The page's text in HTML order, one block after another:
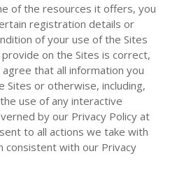
of the resources it offers, you
registration details or
of your use of the Sites
on the Sites is correct,
that all information you
or otherwise, including,
use of any interactive
by our Privacy Policy at
to all actions we take with
with our Privacy